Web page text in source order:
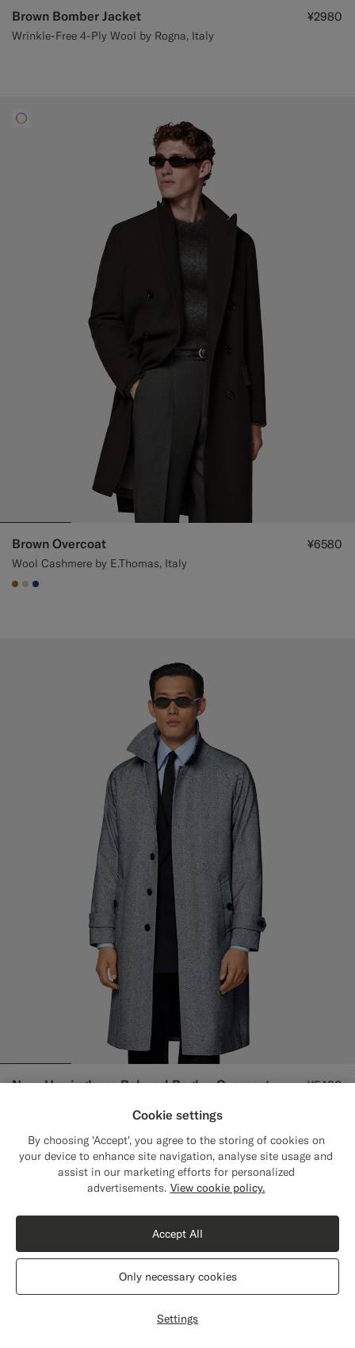
Brown Bomber Jacket
Wrinkle-Free 4-Ply Wool by Rogna, Italy
¥2980
Brown Overcoat
Wool Cashmere by E.Thomas, Italy
¥6580
#A56C36
#D7D1C3
#1C3D7A
Navy Herringbone Relaxed Raglan Overcoat ¥5480
Shipping to The United States?
content that are relevant to you.
The United States(USD)
Switch location
Cookie settings
By choosing 'Accept', you agree to the storing of cookies on
your device to enhance site navigation, analyse site usage and
assist in our marketing efforts for personalized
advertisements. View cookie policy.
Settings
Only necessary cookies
Accept All